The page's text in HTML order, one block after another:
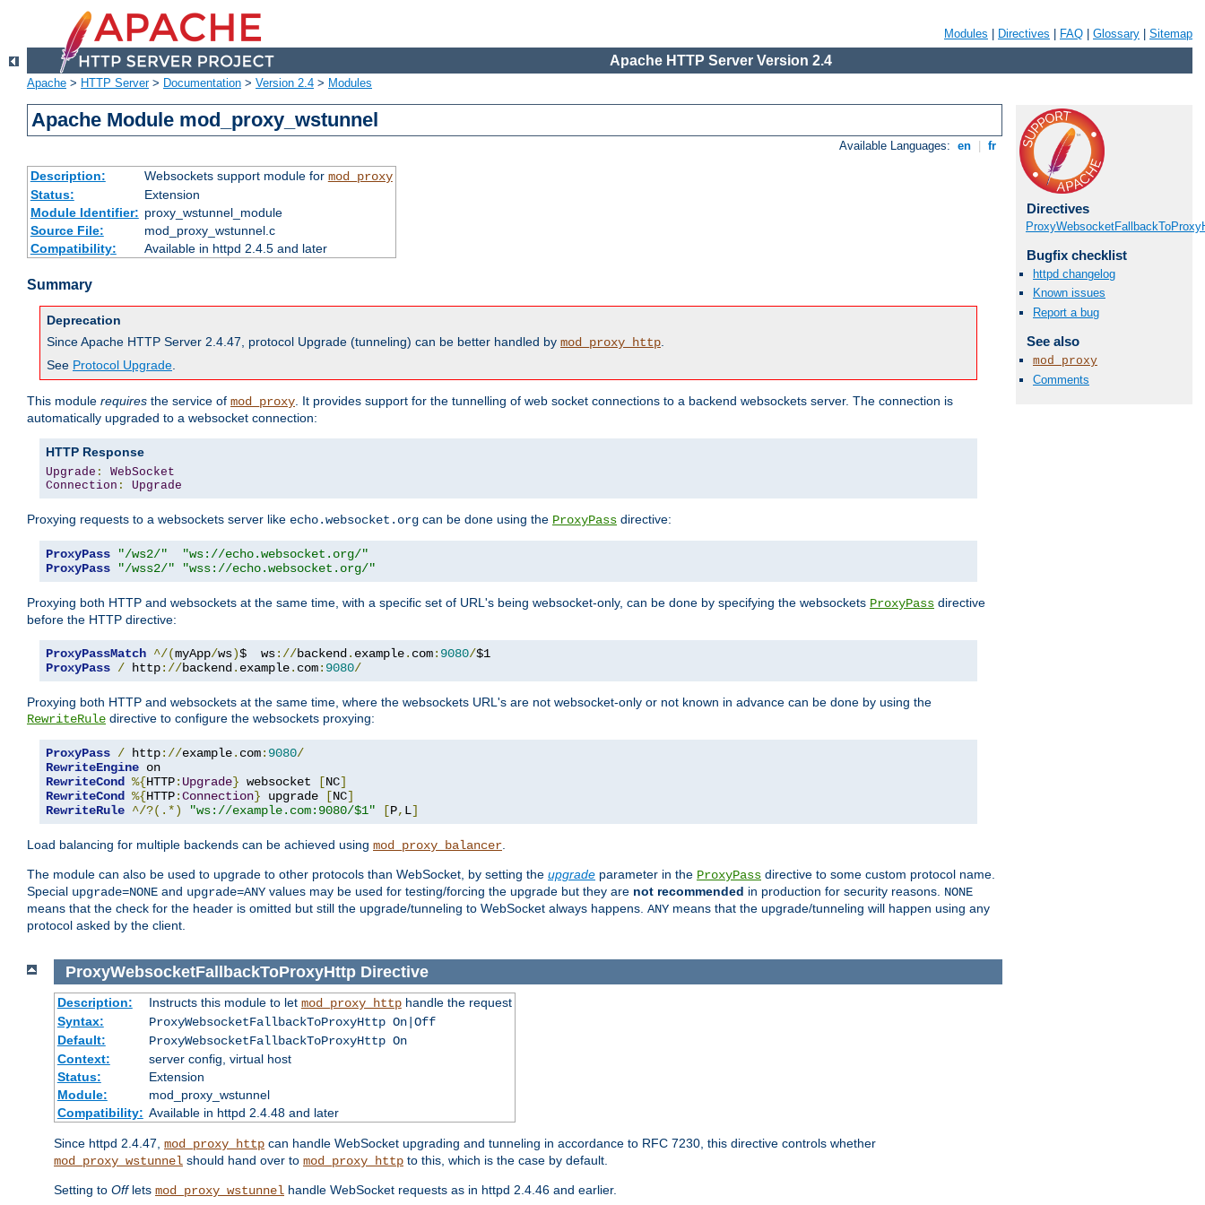
Modules Directives FAQ Glossary Sitemap
Apache HTTP Server Version 2.4
Apache > HTTP Server> Documentation > Version 2.4 > Modules
Apache Module mod_proxy_wstunnel
Available Languages: en fr
Description: Websockets support module for mod_proxy
Status:
Extension
Module Identifier: proxy_wstunnel_module
Source File:
mod_proxy_wstunnel.c
Compatibility:
Available in httpd 2.4.5 and later
Summary
Deprecation
Since Apache HTTP Server 2.4.47, protocol Upgrade (tunneling) can be better handled by mod_proxy_http
See Protocol Upgrade
This module requires the service of mod_proxy . It provides support for the tunnelling of web socket connections to a backend websockets server. The connection is
automatically upgraded to a websocket connection:
HTTP Response
Upgrade :
WebSocket
Connection : Upgrade
Proxying requests to a websockets server like echo.websocket.org can be done using the ProxyPass directive:
ProxyPass "/ws2/"
"ws://echo.websocket.org/"
ProxyPass
"/wss2/" "wss://echo.websocket.org/"
Proxying both HTTP and websockets at the same time, with a specific set of URL's being websocket-only, can be done by specifying the websockets ProxyPass directive
before the HTTP directive:
ProxyPassMatch ^/(myApp/ws)$  ws://backend . example. com: 9080/
ProxyPass / http://backend . example. com: 9080/
Proxying both HTTP and websockets at the same time, where the websockets URL's are not websocket-only or not known in advance can be done by using the
RewriteRule directive to configure the websockets proxying:
ProxyPass / http://example. com: 9080/
RewriteEngine
RewriteCond
%{HTTP: Upgrade} websocket [NC]
RewriteCond
%{HTTP:Connection} upgrade [NC]
RewriteRule ^/?(.*) "ws://example.com:9080/$1" [P, L]
Load balancing for multiple backends can be achieved using mod_proxy_balancer
The module can also be used to upgrade to other protocols than WebSocket, by setting the upgrade parameter in the ProxyPass directive to some custom protocol name.
Special upgrade=NONE and upgrade=ANY values may be used for testing/forcing the upgrade but they are not recommended in production for security reasons. NONE
means that the check for the header is omitted but still the upgrade/tunneling to WebSocket always happens. ANY means that the upgrade/tunneling will happen using any
protocol asked by the client.
Directives
Bugfix checklist
httpd changelog
Known issues
Report a bug
See also
mod_proxy
Comments
ProxyWebsocketFallbackToProxyHttp Directive
Description: Instructs this module to let mod_proxy_httphandle the request
Syntax:
ProxyWebsocketFallbackToProxyHttp On|Off
Default:
ProxyWebsocketFallbackToProxyHttp On
Context:
server config, virtual host
Status:
Extension
Module:
mod_proxy_wstunnel
Compatibility: Available in httpd 2.4.48 and later
Since httpd 2.4.47, mod_proxy_http can handle WebSocket upgrading and tunneling in accordance to RFC 7230, this directive controls whether
mod_proxy_wstunnel should hand over to mod_proxy_http to this, which is the case by default.
Setting to Offlets mod_proxy_wstunnel handle WebSocket requests as in httpd 2.4.46 and earlier.